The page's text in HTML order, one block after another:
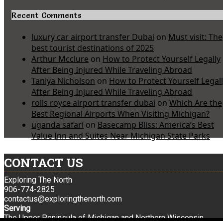
Recent Comments
luxury car airport transfer Dubai on Must visit: The
best tourist destinations of 2025
Arthur Mcclure on How to Protect Yourself Legally
After Being Injured While Traveling Abroad
Taniya Nicholson on How to Protect Yourself
After Being Injured While Traveling Abroad
rolls royce airport transfer dubai on Which Are the
Best Regional Airports When Visiting Michigan?
uganda safari on Basecamp Bliss: America’s Best
Value Inn and Suites Near Michigan State Parks
CONTACT US
Exploring The North
906-774-2825
contactus@exploringthenorth.com
Serving
The Upper Peninsula of Michigan and Northern Wisconsin